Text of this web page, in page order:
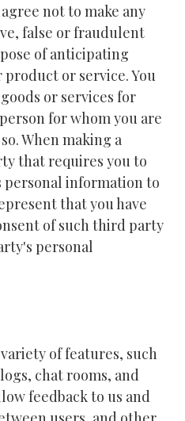
not to make any
false or fraudulent
of anticipating
or service. You
or services for
for whom you are
When making a
that requires you to
information to
that you have
of such third party
personal
of features, such
chat rooms, and
feedback to us and